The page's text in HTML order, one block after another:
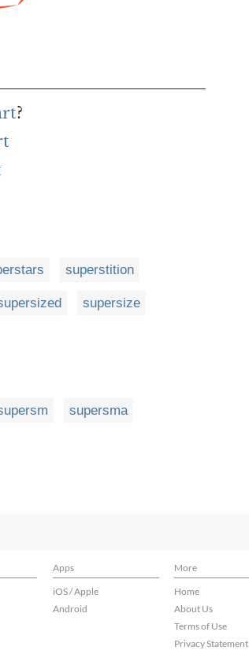
?
superstition
supersize
supersma
Apps More
iOS / Apple
Android
Home
About Us
Terms of Use
Privacy Statement